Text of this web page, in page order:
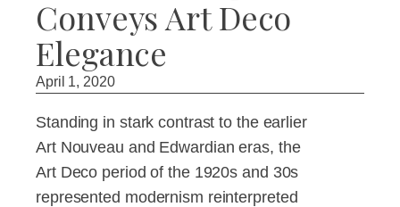
Conveys Art Deco
Elegance
April 1, 2020
Standing in stark contrast to the earlier
Art Nouveau and Edwardian eras, the
Art Deco period of the 1920s and 30s
represented modernism reinterpreted